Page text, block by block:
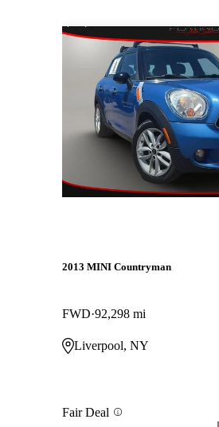
2013 MINI Countryman
FWD 92,298 mi
Liverpool, NY
Fair Deal